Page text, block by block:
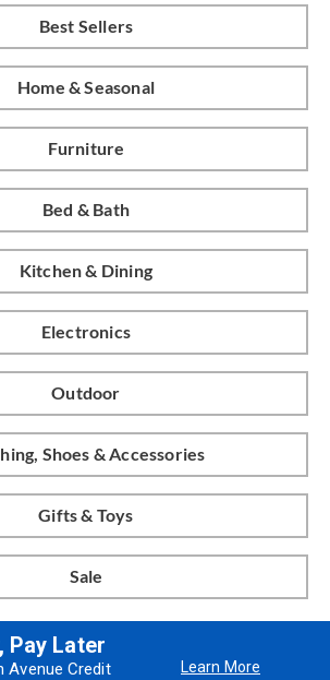
Best Sellers
Home & Seasonal
Furniture
Bed & Bath
Kitchen & Dining
Electronics
Outdoor
Shoes & Accessories
Gifts & Toys
Sale
Pay Later
Avenue Credit Learn More